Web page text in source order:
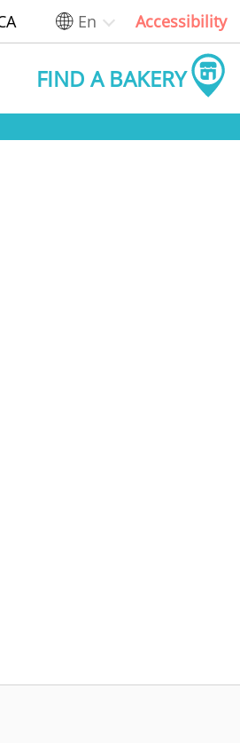
En Accessibility
FIND A BAKERY